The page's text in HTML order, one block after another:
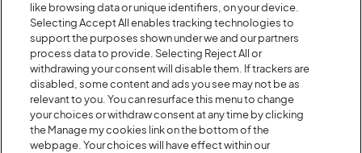
like browsing data or unique identifiers, on your device.
Selecting Accept All enables tracking technologies to
support the purposes shown under we and our partners
process data to provide. Selecting Reject All or
withdrawing your consent will disable them. If trackers are
disabled, some content and ads you see may not be as
relevant to you. You can resurface this menu to change
your choices or withdraw consent at any time by clicking
the Manage my cookies link on the bottom of the
webpage. Your choices will have effect within our